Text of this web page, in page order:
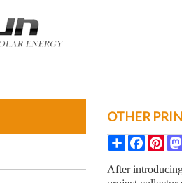
OTHER
Share
After